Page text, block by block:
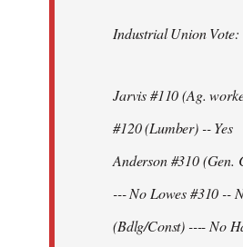
Industrial Union Vote:
Jarvis #110 (Ag.
#120 (Lumber) -- Yes
Anderson #310 (Gen.
--- No Lowes #310 --
(Bdlg/Const) ---- No